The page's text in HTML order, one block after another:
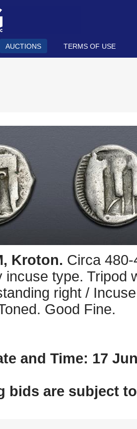
AUCTIONS TERMS OF USE
Kroton. Circa
incuse type. Tripod
right /
Good Fine.
and Time: 17
bids are subject to